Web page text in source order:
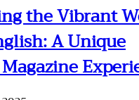
the Vibrant
A Unique